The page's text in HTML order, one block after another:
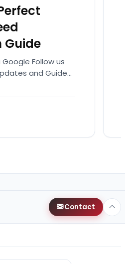
Guide
Follow us
and Guides.
Contact